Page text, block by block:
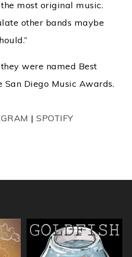
most original music.
other bands maybe
were named Best
Diego Music Awards.
|SPOTIFY